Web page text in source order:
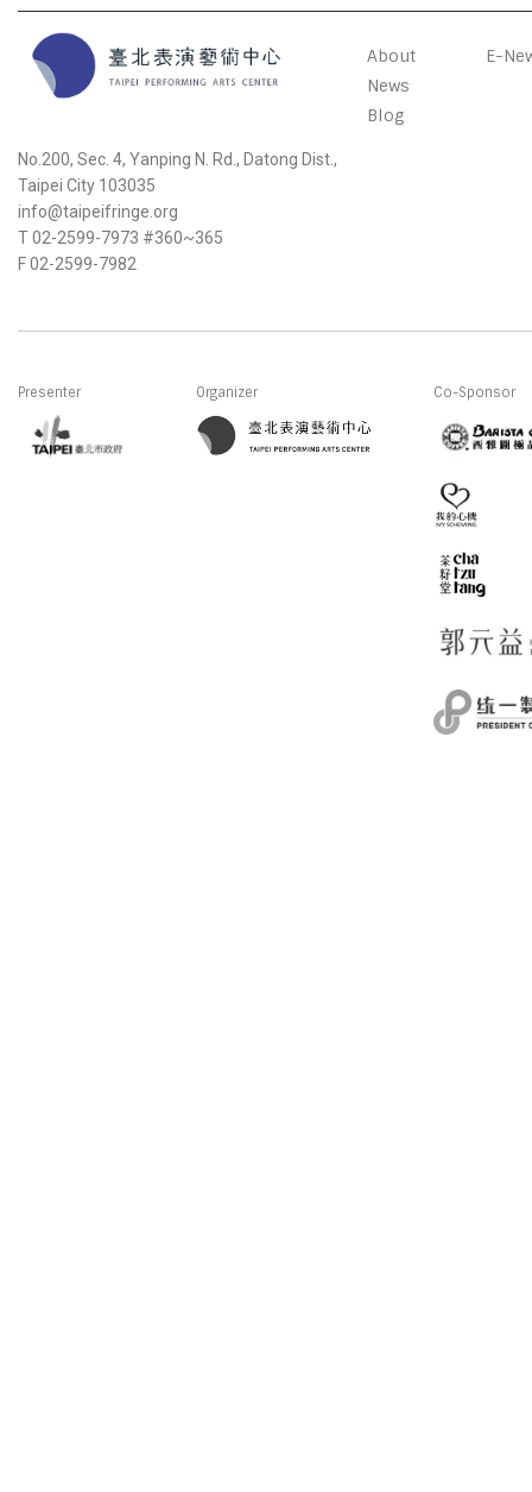
No.200, Sec. 4, Yanping N. Rd., Datong Dist.,
Taipei City 103035
info@taipeifringe.org
T 02-2599-7973 #360~365
F 02-2599-7982
About
News
Blog
E-
Presenter Organizer Co-Sponsor